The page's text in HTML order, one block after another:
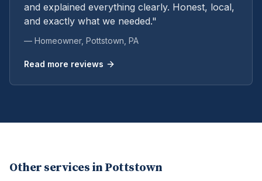
and explained everything clearly. Honest, local,
and exactly what we needed."
— Homeowner, Pottstown , PA
Read more reviews
Other services in Pottstown